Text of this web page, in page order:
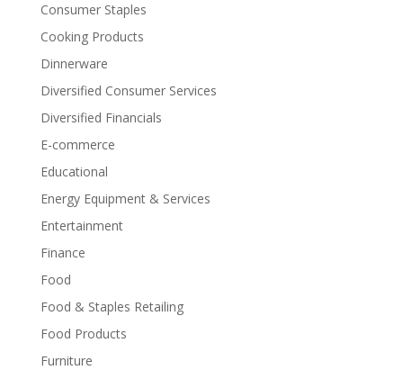
Consumer Staples
Cooking Products
Dinnerware
Diversified Consumer Services
Diversified Financials
E-commerce
Educational
Energy Equipment & Services
Entertainment
Finance
Food
Food & Staples Retailing
Food Products
Furniture